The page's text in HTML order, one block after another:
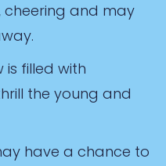
cheering and may
is filled with
the young and
have a chance to